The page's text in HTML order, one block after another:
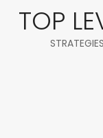
TOP